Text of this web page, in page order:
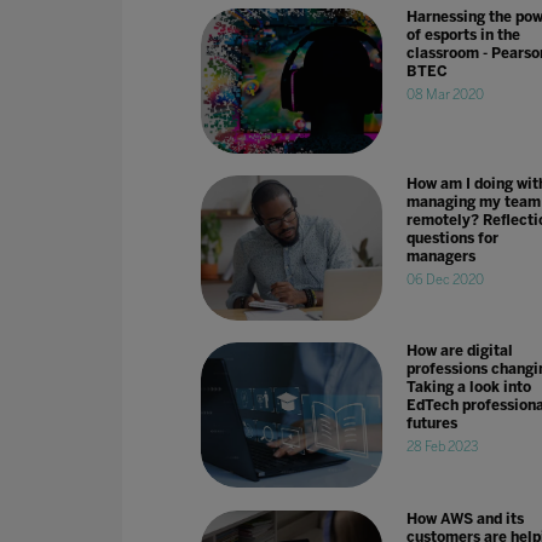
Harnessing the
of esports in the
classroom -
BTEC
08 Mar 2020
How am I doing
managing my team
remotely?
questions for
managers
06 Dec 2020
How are digital
professions
Taking a look into
EdTech
futures
28 Feb 2023
How AWS and its
customers are